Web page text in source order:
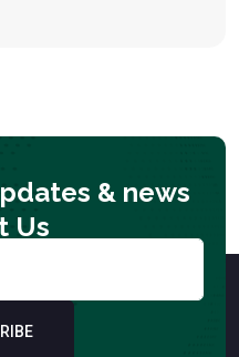
& news
Us